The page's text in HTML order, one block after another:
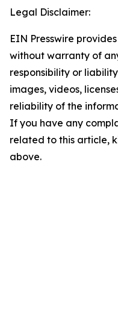
Legal Disclaimer:
EIN Presswire
without warranty of
responsibility or
images, videos,
reliability of the
If you have any
related to this article,
above.